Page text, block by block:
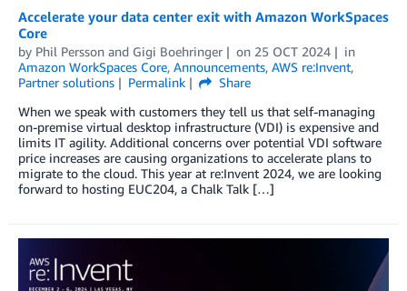
Accelerate your data center exit with Amazon WorkSpaces
Core
by Phil Persson and Gigi Boehringer on 25 OCT 2024
in
Amazon WorkSpaces Core, Announcements, AWS re:Invent,
Partner solutions
Permalink
Share
When we speak with customers they tell us that self-managing
on-premise virtual desktop infrastructure (VDI) is expensive and
limits IT agility. Additional concerns over potential VDI software
price increases are causing organizations to accelerate plans to
migrate to the cloud. This year at re:Invent 2024, we are looking
forward to hosting EUC204, a Chalk Talk […]